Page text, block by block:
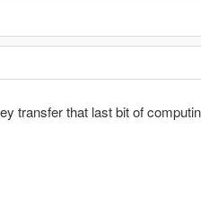
transfer that last bit of